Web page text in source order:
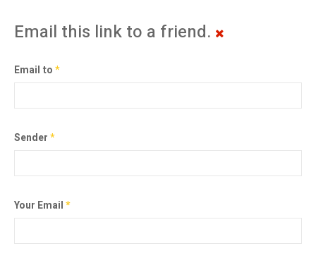
Email this link to a friend.
Email to*
Sender*
Your Email*